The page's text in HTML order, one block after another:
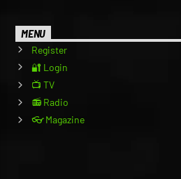
MENU
Register
🔐 Login
📺 TV
📻 Radio
👓 Magazine